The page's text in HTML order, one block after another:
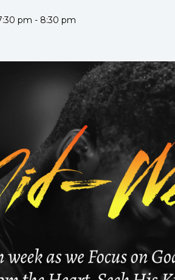
pm - 8:30 pm